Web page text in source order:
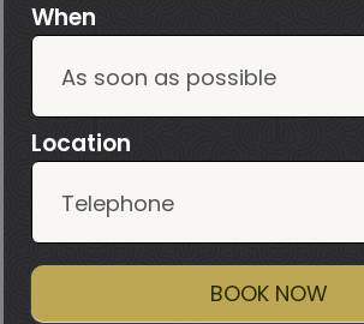
When
Location
BOOK NOW